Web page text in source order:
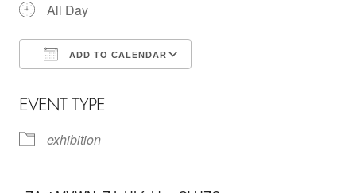
All Day
ADD TO CALENDAR
EVENT TYPE
exhibition